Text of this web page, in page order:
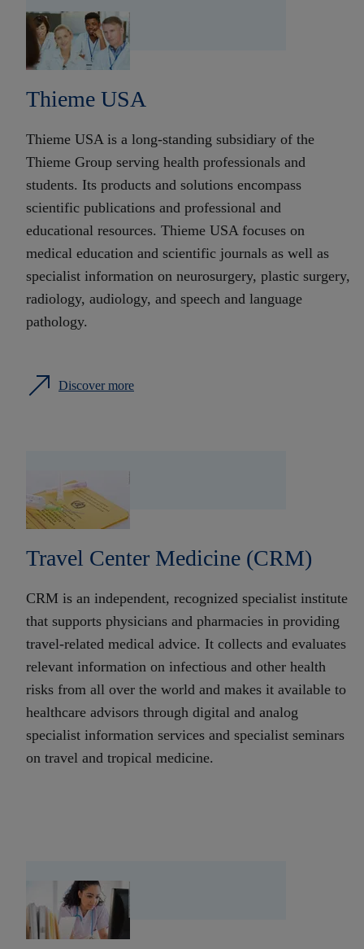
Thieme USA
Thieme USA is a long-standing subsidiary of the
Thieme Group serving health professionals and
students. Its products and solutions encompass
scientific publications and professional and
educational resources. Thieme USA focuses on
medical education and scientific journals as well as
specialist information on neurosurgery, plastic surgery,
radiology, audiology, and speech and language
pathology.
Discover more
Travel Center Medicine (CRM)
CRM is an independent, recognized specialist institute
that supports physicians and pharmacies in providing
travel-related medical advice. It collects and evaluates
relevant information on infectious and other health
risks from all over the world and makes it available to
healthcare advisors through digital and analog
specialist information services and specialist seminars
on travel and tropical medicine.